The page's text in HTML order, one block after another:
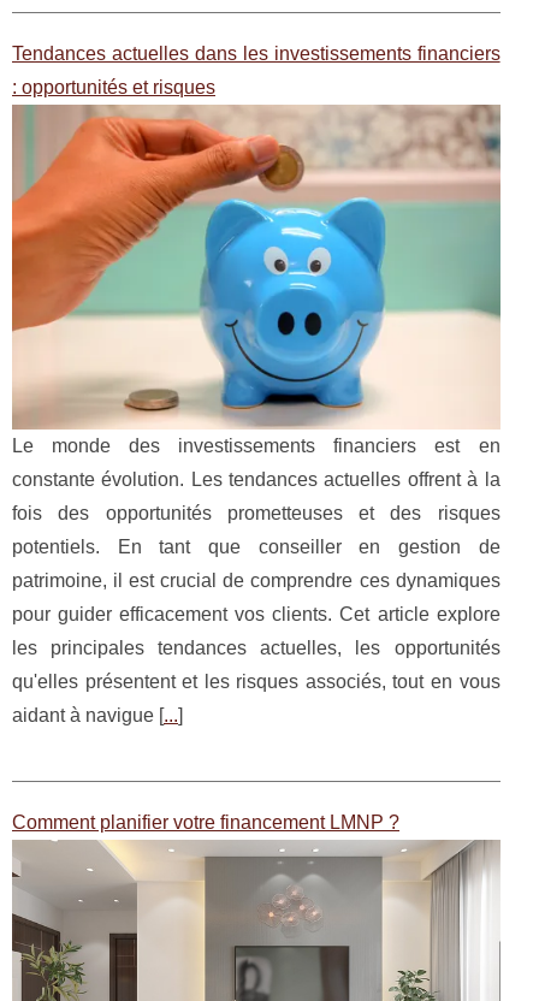
Tendances actuelles dans les investissements financiers
: opportunités et risques
Le monde des investissements financiers est en
constante évolution. Les tendances actuelles offrent à la
fois des opportunités prometteuses et des risques
potentiels. En tant que conseiller en gestion de
patrimoine, il est crucial de comprendre ces dynamiques
pour guider efficacement vos clients. Cet article explore
les principales tendances actuelles, les opportunités
qu'elles présentent et les risques associés, tout en vous
aidant à navigue [...]
Comment planifier votre financement LMNP ?